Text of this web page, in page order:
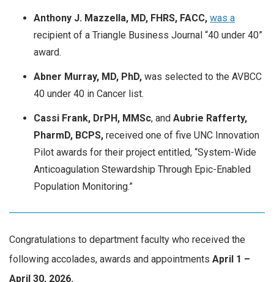
Anthony J. Mazzella, MD, FHRS, FACC, was a
recipient of a Triangle Business Journal “40 under 40”
award.
Abner Murray, MD, PhD, was selected to the AVBCC
40 under 40 in Cancer list.
Cassi Frank, DrPH, MMSc, and Aubrie Rafferty,
PharmD, BCPS, received one of five UNC Innovation
Pilot awards for their project entitled, “System-Wide
Anticoagulation Stewardship Through Epic-Enabled
Population Monitoring.”
Congratulations to department faculty who received the
following accolades, awards and appointments April 1 –
April 30, 2026.